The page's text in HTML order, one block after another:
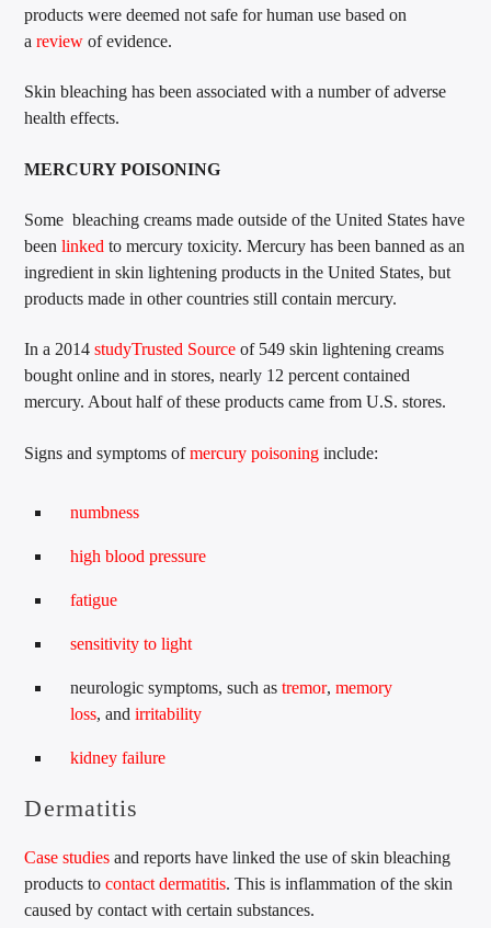
products were deemed not safe for human use based on
areview of evidence.
Skin bleaching has been associated with a number of adverse
health effects.
MERCURY POISONING
Some bleaching creams made outside of the United States have
beenlinked to mercury toxicity. Mercury has been banned as an
ingredient in skin lightening products in the United States, but
products made in other countries still contain mercury.
In a 2014studyTrusted Source of 549 skin lightening creams
bought online and in stores, nearly 12 percent contained
mercury. About half of these products came from U.S. stores.
Signs and symptoms ofmercury poisoning include:
numbness
high blood pressure
fatigue
sensitivity to light
neurologic symptoms, such astremor,memory
loss, andirritability
kidney failure
Dermatitis
Case studies and reports have linked the use of skin bleaching
products tocontact dermatitis. This is inflammation of the skin
caused by contact with certain substances.